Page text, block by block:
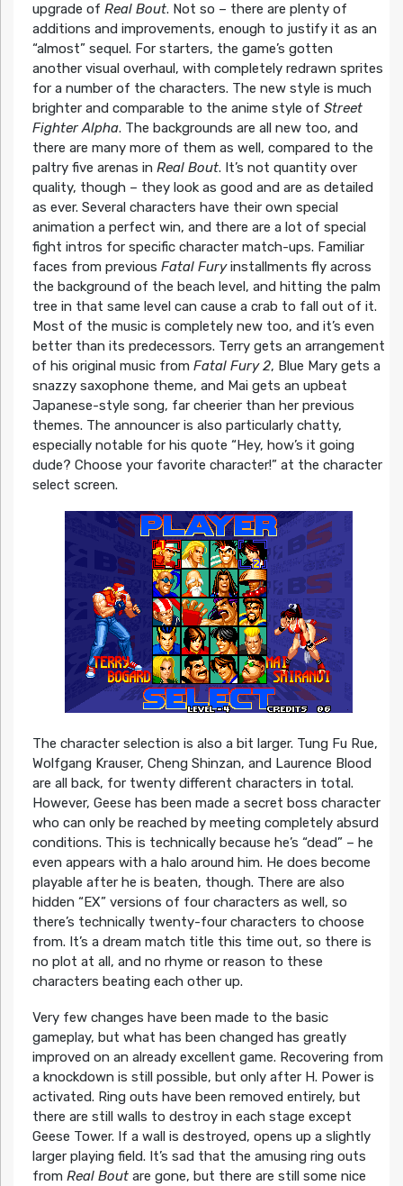
upgrade of Real Bout. Not so – there are plenty of
additions and improvements, enough to justify it as an
“almost” sequel. For starters, the game’s gotten
another visual overhaul, with completely redrawn sprites
for a number of the characters. The new style is much
brighter and comparable to the anime style of Street
Fighter Alpha. The backgrounds are all new too, and
there are many more of them as well, compared to the
paltry five arenas in Real Bout. It’s not quantity over
quality, though – they look as good and are as detailed
as ever. Several characters have their own special
animation a perfect win, and there are a lot of special
fight intros for specific character match-ups. Familiar
faces from previous Fatal Furyinstallments fly across
the background of the beach level, and hitting the palm
tree in that same level can cause a crab to fall out of it.
Most of the music is completely new too, and it’s even
better than its predecessors. Terry gets an arrangement
of his original music from Fatal Fury 2, Blue Mary gets a
snazzy saxophone theme, and Mai gets an upbeat
Japanese-style song, far cheerier than her previous
themes. The announcer is also particularly chatty,
especially notable for his quote “Hey, how’s it going
dude? Choose your favorite character!” at the character
select screen.
The character selection is also a bit larger. Tung Fu Rue,
Wolfgang Krauser, Cheng Shinzan, and Laurence Blood
are all back, for twenty different characters in total.
However, Geese has been made a secret boss character
who can only be reached by meeting completely absurd
conditions. This is technically because he’s “dead” – he
even appears with a halo around him. He does become
playable after he is beaten, though. There are also
hidden “EX” versions of four characters as well, so
there’s technically twenty-four characters to choose
from. It’s a dream match title this time out, so there is
no plot at all, and no rhyme or reason to these
characters beating each other up.
Very few changes have been made to the basic
gameplay, but what has been changed has greatly
improved on an already excellent game. Recovering from
a knockdown is still possible, but only after H. Power is
activated. Ring outs have been removed entirely, but
there are still walls to destroy in each stage except
Geese Tower. If a wall is destroyed, opens up a slightly
larger playing field. It’s sad that the amusing ring outs
from Real Boutare gone, but there are still some nice